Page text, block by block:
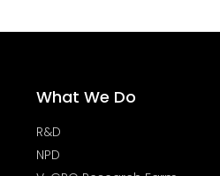
What We Do
R&D
NPD